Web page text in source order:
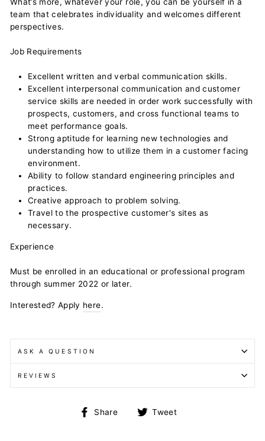
team that celebrates individuality and welcomes different
perspectives.
Job Requirements
Excellent written and verbal communication skills.
Excellent interpersonal communication and customer
service skills are needed in order work successfully with
prospects, customers, and cross functional teams to
meet performance goals.
Strong aptitude for learning new technologies and
understanding how to utilize them in a customer facing
environment.
Ability to follow standard engineering principles and
practices.
Creative approach to problem solving.
Travel to the prospective customer's sites as
necessary.
Experience
Must be enrolled in an educational or professional program
through summer 2022 or later.
Interested? Apply here.
ASK A QUESTION
REVIEWS
Share
Share Tweet